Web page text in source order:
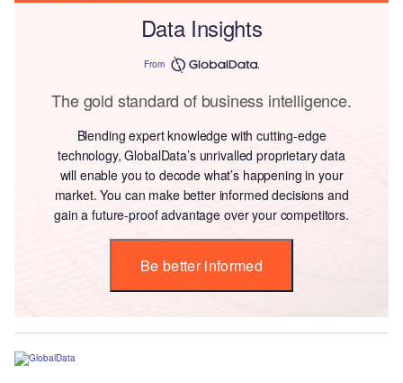
Data Insights
From
The gold standard of business intelligence.
Blending expert knowledge with cutting-edge
technology, GlobalData’s unrivalled proprietary data
will enable you to decode what’s happening in your
market. You can make better informed decisions and
gain a future-proof advantage over your competitors.
Be better informed